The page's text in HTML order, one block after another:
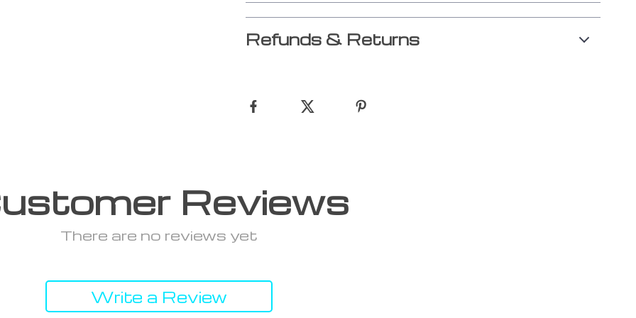
Refunds & Returns
Reviews
There are no reviews yet
Write a Review